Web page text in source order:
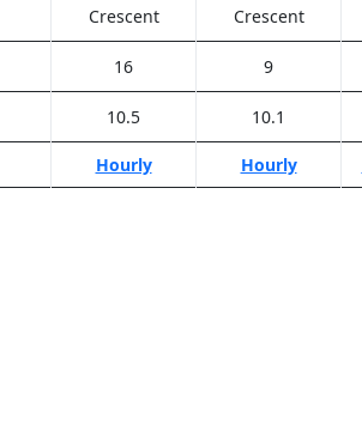
Crescent
Crescent
16 9
10.5 10.1
Hourly Hourly